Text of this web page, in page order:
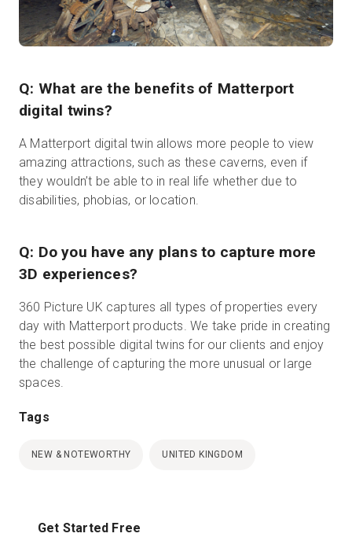
Q: What are the benefits of Matterport
digital twins?
A Matterport digital twin allows more people to view
amazing attractions, such as these caverns, even if
they wouldn’t be able to in real life whether due to
disabilities, phobias, or location.
Q: Do you have any plans to capture more
3D experiences?
360 Picture UK captures all types of properties every
day with Matterport products. We take pride in creating
the best possible digital twins for our clients and enjoy
the challenge of capturing the more unusual or large
spaces.
Tags
NEW & NOTEWORTHY UNITED KINGDOM
Get Started Free